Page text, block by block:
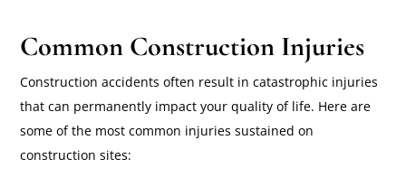
Common Construction Injuries
Construction accidents often result in catastrophic injuries
that can permanently impact your quality of life. Here are
some of the most common injuries sustained on
construction sites: